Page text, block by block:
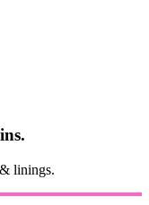
linings.